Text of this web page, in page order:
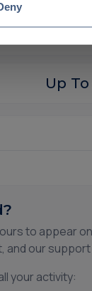
Up
to appear
our
your activity: